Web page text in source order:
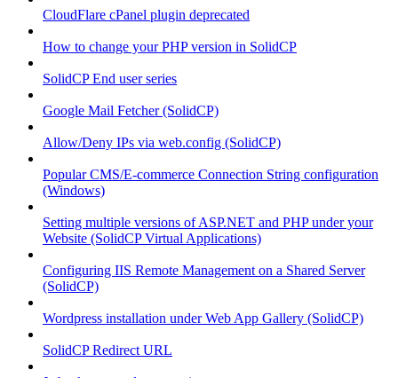
CloudFlare cPanel plugin deprecated
How to change your PHP version in SolidCP
SolidCP End user series
Google Mail Fetcher (SolidCP)
Allow/Deny IPs via web.config (SolidCP)
Popular CMS/E-commerce Connection String configuration
(Windows)
Setting multiple versions of ASP.NET and PHP under your
Website (SolidCP Virtual Applications)
Configuring IIS Remote Management on a Shared Server
(SolidCP)
Wordpress installation under Web App Gallery (SolidCP)
SolidCP Redirect URL